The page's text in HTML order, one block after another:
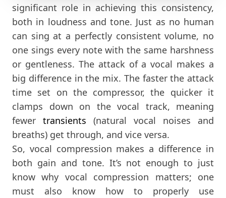
significant role in achieving this consistency,
both in loudness and tone. Just as no human
can sing at a perfectly consistent volume, no
one sings every note with the same harshness
or gentleness. The attack of a vocal makes a
big difference in the mix. The faster the attack
time set on the compressor, the quicker it
clamps down on the vocal track, meaning
fewer transients (natural vocal noises and
breaths) get through, and vice versa.
So, vocal compression makes a difference in
both gain and tone. It’s not enough to just
know why vocal compression matters; one
must also know how to properly use